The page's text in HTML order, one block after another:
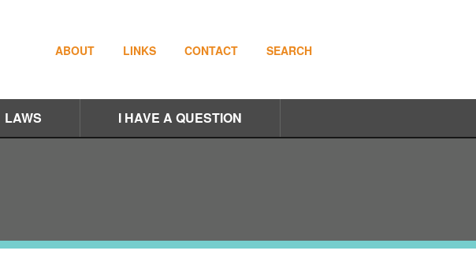
ABOUT LINKS CONTACT SEARCH
LAWS I HAVE A QUESTION